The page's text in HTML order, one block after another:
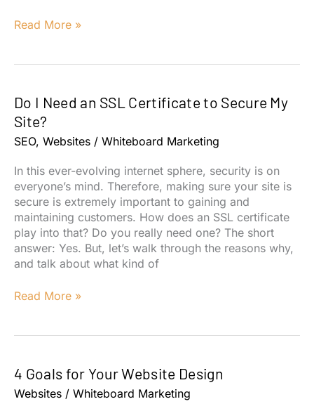
Are
Your
Website
ADA
Compliant?
Read More »
Do I Need an SSL Certificate to Secure My
Site?
SEO, Websites / Whiteboard Marketing
In this ever-evolving internet sphere, security is on
everyone’s mind. Therefore, making sure your site is
secure is extremely important to gaining and
maintaining customers. How does an SSL certificate
play into that? Do you really need one? The short
answer: Yes. But, let’s walk through the reasons why,
and talk about what kind of
Do
Certificate
to
Read More »
4 Goals for Your Website Design
Websites / Whiteboard Marketing